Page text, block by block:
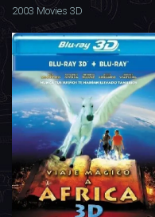
2003 Movies 3D